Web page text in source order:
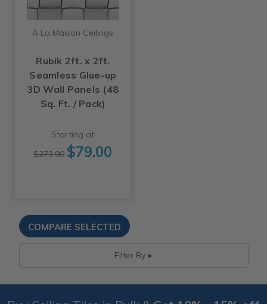
A La Maison Ceilings
Rubik 2ft. x 2ft.
Seamless Glue-up
3D Wall Panels (48
Sq. Ft. / Pack)
Starting at
$273.90 $79.00
Filter By